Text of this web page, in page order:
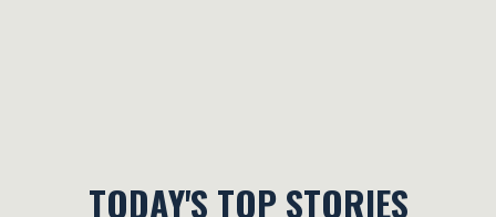
TODAY'S TOP STORIES